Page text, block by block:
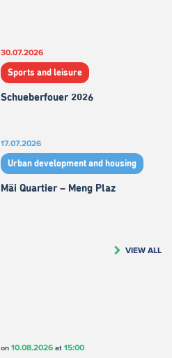
30.07.2026
Sports and leisure
Schueberfouer 2026
17.07.2026
Urban development and housing
Mäi Quartier – Meng Plaz
VIEW ALL
on 10.08.2026at 15:00